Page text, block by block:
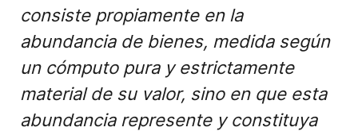
consiste propiamente en la
abundancia de bienes, medida según
un cómputo pura y estrictamente
material de su valor, sino en que esta
abundancia represente y constituya